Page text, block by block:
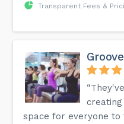
Transparent Fees &
space for everyone to